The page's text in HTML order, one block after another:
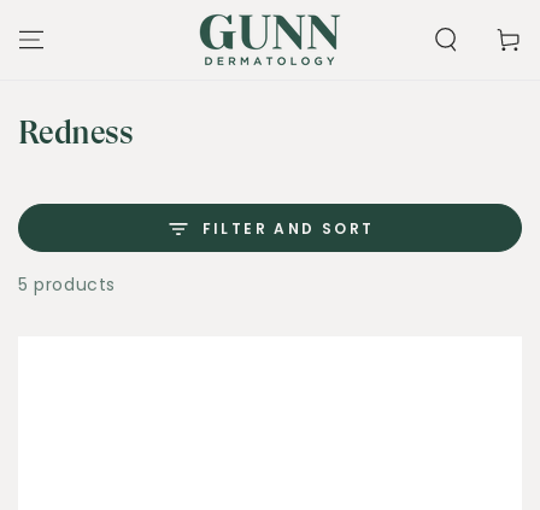
CONTENT
Cart
Collection:
Redness
FILTER AND SORT
5 products